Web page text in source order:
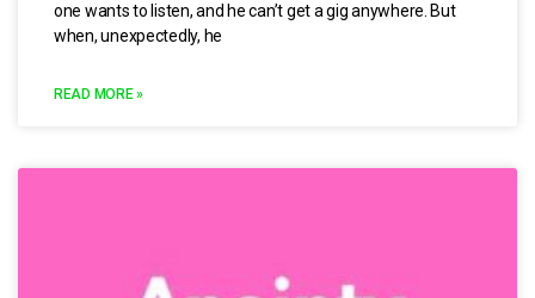
one wants to listen, and he can’t get a gig anywhere. But
when, unexpectedly, he
READ MORE »